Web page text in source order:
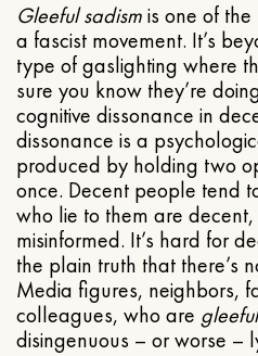
Gleeful sadismis one of
a fascist movement. It’s
type of gaslighting where
sure you know they’re
cognitive dissonance in
dissonance is a
produced by holding two
once. Decent people tend
who lie to them are
misinformed. It’s hard for
the plain truth that there’s
Media figures, neighbors,
colleagues, who are
disingenuous – or worse –